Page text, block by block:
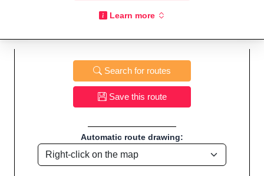
Learn more
Search for routes
Save this route
Automatic route drawing: